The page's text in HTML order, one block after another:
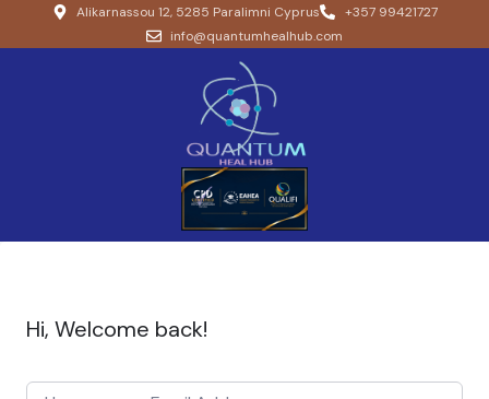
Alikarnassou 12, 5285 Paralimni Cyprus
+357 99421727
info@quantumhealhub.com
Hi, Welcome back!